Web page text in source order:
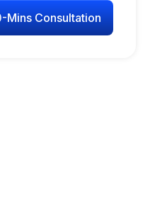
Mins Consultation